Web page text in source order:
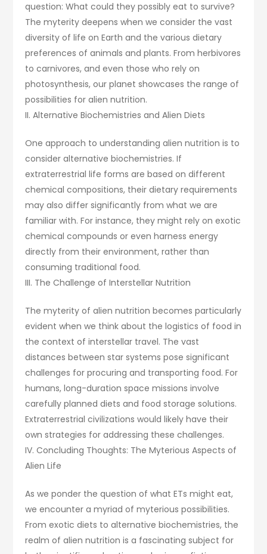
question: What could they possibly eat to survive?
The myterity deepens when we consider the vast
diversity of life on Earth and the various dietary
preferences of animals and plants. From herbivores
to carnivores, and even those who rely on
photosynthesis, our planet showcases the range of
possibilities for alien nutrition.
II. Alternative Biochemistries and Alien Diets
One approach to understanding alien nutrition is to
consider alternative biochemistries. If
extraterrestrial life forms are based on different
chemical compositions, their dietary requirements
may also differ significantly from what we are
familiar with. For instance, they might rely on exotic
chemical compounds or even harness energy
directly from their environment, rather than
consuming traditional food.
III. The Challenge of Interstellar Nutrition
The myterity of alien nutrition becomes particularly
evident when we think about the logistics of food in
the context of interstellar travel. The vast
distances between star systems pose significant
challenges for procuring and transporting food. For
humans, long-duration space missions involve
carefully planned diets and food storage solutions.
Extraterrestrial civilizations would likely have their
own strategies for addressing these challenges.
IV. Concluding Thoughts: The Myterious Aspects of
Alien Life
As we ponder the question of what ETs might eat,
we encounter a myriad of myterious possibilities.
From exotic diets to alternative biochemistries, the
realm of alien nutrition is a fascinating subject for